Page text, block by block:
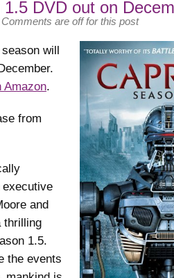
DVD out on
Comments are off for this post
will
Amazon.
from
and
thrilling
1.5.
the events